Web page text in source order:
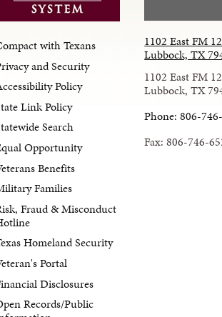
with Texans
and Security
Policy
Link Policy
Search
Opportunity
Benefits
Families
Fraud & Misconduct
Homeland Security
Portal
Disclosures
Records/Public
1102 East FM
Lubbock, TX
1102 East FM
Lubbock, TX
Phone: 806-
Fax: 806-746-